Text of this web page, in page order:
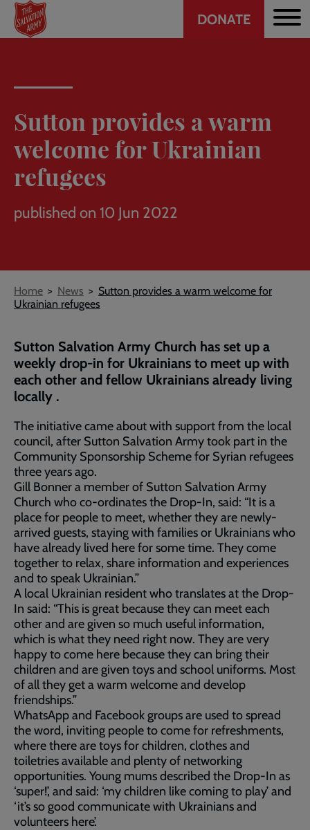
Skip
main
Header
DONATE
Sutton provides a warm
welcome for Ukrainian
refugees
published on 10 Jun 2022
Breadcrumb
Home News
Sutton provides a warm welcome for
Ukrainian refugees
Sutton Salvation Army Church has set up a
weekly drop-in for Ukrainians to meet up with
each other and fellow Ukrainians already living
locally .
The initiative came about with support from the local
council, after Sutton Salvation Army took part in the
Community Sponsorship Scheme for Syrian refugees
three years ago.
Gill Bonner a member of Sutton Salvation Army
Church who co-ordinates the Drop-In, said: “It is a
place for people to meet, whether they are newly-
arrived guests, staying with families or Ukrainians who
have already lived here for some time. They come
together to relax, share information and experiences
and to speak Ukrainian.”
A local Ukrainian resident who translates at the Drop-
In said: “This is great because they can meet each
other and are given so much useful information,
which is what they need right now. They are very
happy to come here because they can bring their
children and are given toys and school uniforms. Most
of all they get a warm welcome and develop
friendships.”
WhatsApp and Facebook groups are used to spread
the word, inviting people to come for refreshments,
where there are toys for children, clothes and
toiletries available and plenty of networking
opportunities. Young mums described the Drop-In as
‘super!’, and said: ‘my children like coming to play’ and
‘it’s so good communicate with Ukrainians and
volunteers here’.